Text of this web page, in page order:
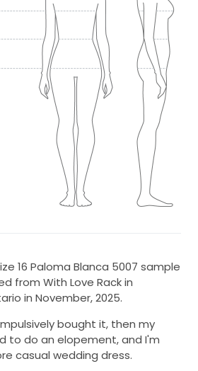
16 Paloma Blanca 5007 sample
from With Love Rack in
in November, 2025.
bought it, then my
to do an elopement, and I'm
casual wedding dress.